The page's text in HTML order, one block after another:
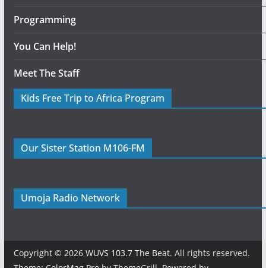
Programming
You Can Help!
Meet The Staff
Kids Free Trip to Africa Program
Our Sister Station M106-FM
Umoja Radio Network
Copyright © 2026 WUVS 103.7 The Beat. All rights reserved.